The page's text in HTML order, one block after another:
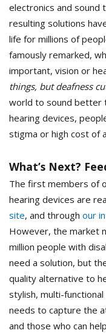
electronics and sound
resulting solutions
life for millions of
famously remarked,
important, vision or
things, but deafness
world to sound better
hearing devices,
stigma or high cost of
What’s Next?
The first members of
hearing devices are
site, and through our
However, the market
million people with
need a solution, but
quality alternative to
stylish, multi-
needs to capture the
and those who can